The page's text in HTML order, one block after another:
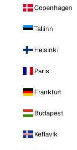
Copenhagen
Tallinn
Helsinki
Paris
Frankfurt
Budapest
Keflavik